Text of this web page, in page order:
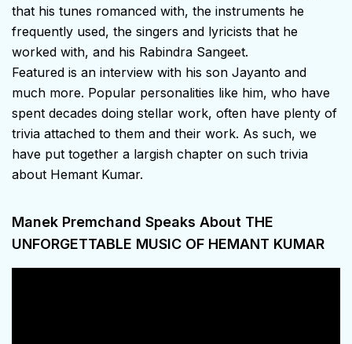
that his tunes romanced with, the instruments he
frequently used, the singers and lyricists that he
worked with, and his Rabindra Sangeet.
Featured is an interview with his son Jayanto and
much more. Popular personalities like him, who have
spent decades doing stellar work, often have plenty of
trivia attached to them and their work. As such, we
have put together a largish chapter on such trivia
about Hemant Kumar.
Manek Premchand Speaks About THE
UNFORGETTABLE MUSIC OF HEMANT KUMAR